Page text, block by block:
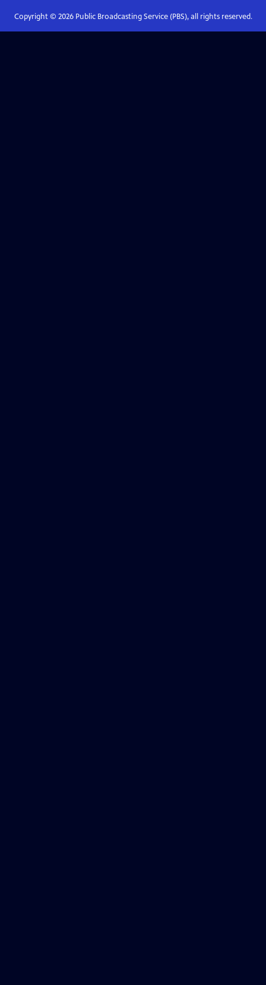
Copyright © 2026Public Broadcasting Service (PBS), all rights reserved.